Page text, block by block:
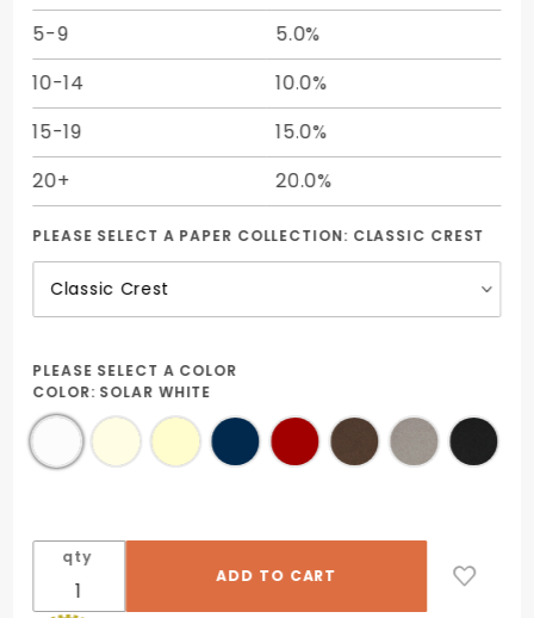
5-9
5.0%
10-14
10.0%
15-19
15.0%
20+
20.0%
PLEASE SELECT A PAPER COLLECTION: CLASSIC CREST
PLEASE SELECT A COLOR
COLOR: SOLAR WHITE
qty